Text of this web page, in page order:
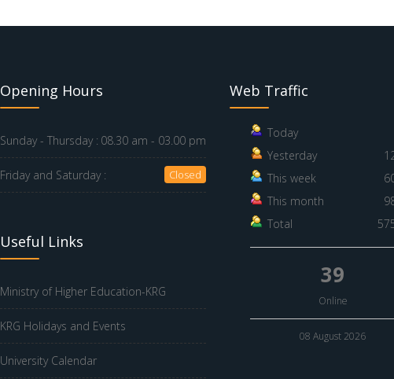
Opening Hours
Sunday - Thursday : 08.30 am - 03.00 pm
Friday and Saturday : Closed
Useful Links
Ministry of Higher Education-KRG
KRG Holidays and Events
University Calendar
Web Traffic
Today
Yesterday
This week
This month
Total
39
Online
08 August 2026